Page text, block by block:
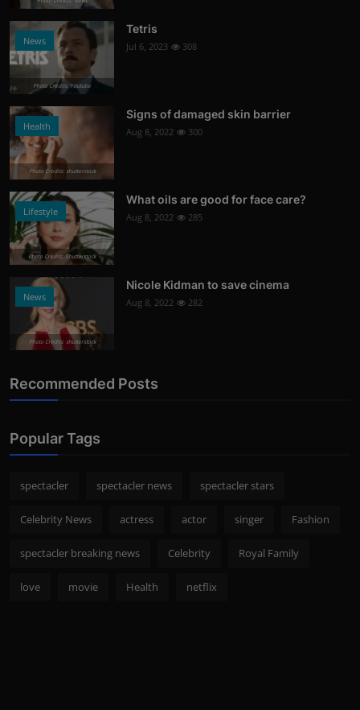
News
Photo Credits: Youtube
Tetris
Jul 6, 2023 308
Health
Photo Credits: shutterstock
Signs of damaged skin barrier
Aug 8, 2022 300
Lifestyle
Photo Credits: Shutterstock
What oils are good for face care?
Aug 8, 2022 285
News
Photo Credits: shutterstock
Nicole Kidman to save cinema
Aug 8, 2022 282
Recommended Posts
Popular Tags
spectacler spectacler news spectacler stars
Celebrity News actress actor singer Fashion
spectacler breaking news Celebrity Royal Family
love movie Health netflix